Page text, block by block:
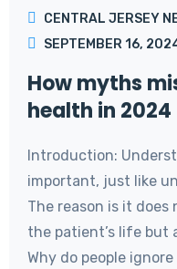
CENTRAL JERSEY
SEPTEMBER 16,
How myths
health in 2024
Introduction:
important, just like
The reason is it does
the patient’s life but
Why do people